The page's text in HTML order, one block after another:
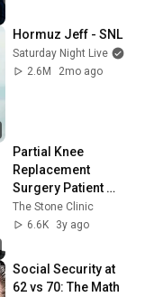
Hormuz Jeff - SNL
Saturday Night Live
2.6M
2mo ago
Partial Knee
Replacement
Surgery Patient
Story (6 months
post-op)
The Stone Clinic
6.6K
3y ago
Social Security at
62 vs 70: The Math